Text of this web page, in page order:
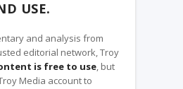
USE.
and analysis from
editorial network, Troy
is free to use , but
Media account to